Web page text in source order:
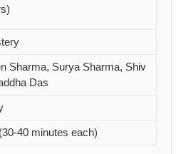
Sharma, Surya Sharma, Shiv
Das
40 minutes each)